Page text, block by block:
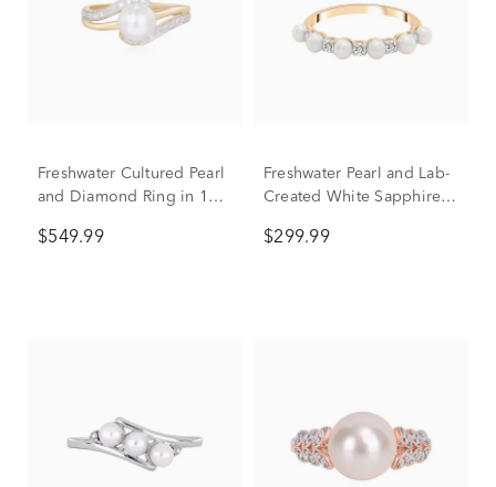
Freshwater Cultured Pearl
and Diamond Ring in 10K
$549.99
Freshwater Pearl and Lab-
Created White Sapphire
$299.99